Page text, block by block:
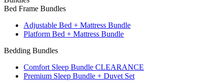
Bed Frame Bundles
Adjustable Bed + Mattress Bundle
Platform Bed + Mattress Bundle
Bedding Bundles
Comfort Sleep Bundle CLEARANCE
Premium Sleep Bundle + Duvet Set